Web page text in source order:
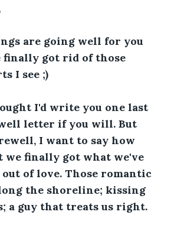
are going well for you
finally got rid of those
I see ;)
I'd write you one last
letter if you will. But
I want to say how
we finally got what we've
of love. Those romantic
the shoreline; kissing
a guy that treats us right.